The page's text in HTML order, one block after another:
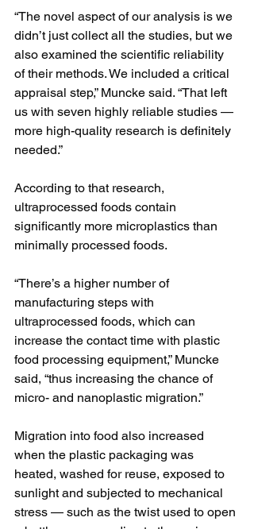
“The novel aspect of our analysis is we
didn’t just collect all the studies, but we
also examined the scientific reliability
of their methods. We included a critical
appraisal step,” Muncke said. “That left
us with seven highly reliable studies —
more high-quality research is definitely
needed.”
According to that research,
ultraprocessed foods contain
significantly more microplastics than
minimally processed foods.
“There’s a higher number of
manufacturing steps with
ultraprocessed foods, which can
increase the contact time with plastic
food processing equipment,” Muncke
said, “thus increasing the chance of
micro- and nanoplastic migration.”
Migration into food also increased
when the plastic packaging was
heated, washed for reuse, exposed to
sunlight and subjected to mechanical
stress — such as the twist used to open